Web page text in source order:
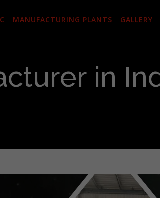
MANUFACTURING PLANTS GALLERY
in